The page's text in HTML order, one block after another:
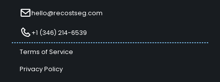
hello@recostseg.com
+1 (346) 214-6539
Terms of Service
Privacy Policy